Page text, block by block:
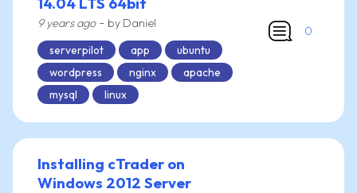
9 years ago- by Daniel
serverpilot
app
ubuntu
wordpress
nginx
apache
mysql
linux
0
Installing cTrader on
Windows 2012 Server